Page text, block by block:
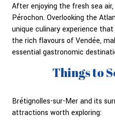
After enjoying the fresh sea
Pérochon. Overlooking the
unique culinary experience
the rich flavours of Vendée,
essential gastronomic
Things to
Brétignolles-sur-Mer and its
attractions worth exploring: